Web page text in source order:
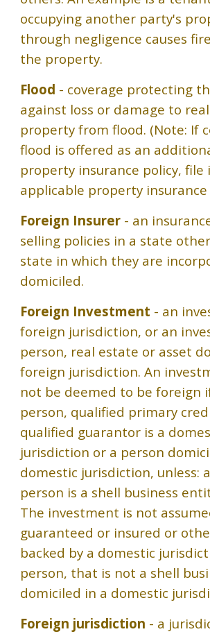
occupying another party's
through negligence causes
the property.
Flood - coverage protecting
against loss or damage to
property from flood. (Note: If
flood is offered as an
property insurance policy,
applicable property insurance
Foreign Insurer - an
selling policies in a state
state in which they are
domiciled.
Foreign Investment - an
foreign jurisdiction, or an
person, real estate or asset
foreign jurisdiction. An
not be deemed to be foreign
person, qualified primary
qualified guarantor is a
jurisdiction or a person
domestic jurisdiction, unless:
person is a shell business
The investment is not
guaranteed or insured or
backed by a domestic
person, that is not a shell
domiciled in a domestic
Foreign jurisdiction - a